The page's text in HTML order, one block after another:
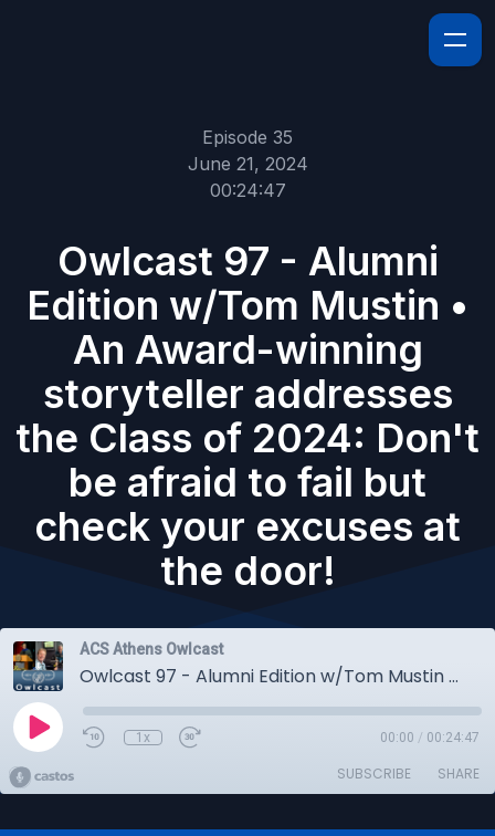
Episode 35
June 21, 2024
00:24:47
Owlcast 97 - Alumni
Edition w/Tom Mustin •
An Award-winning
storyteller addresses
the Class of 2024: Don't
be afraid to fail but
check your excuses at
the door!
ACS Athens Owlcast
Owlcast 97 - Alumni Edition w/Tom Mustin • An Award-winning storyteller addresses the Class of 2024: Don't be afraid to fail but check your excuses at the door!
1x 00:00 / 00:24:47
SUBSCRIBE SHARE